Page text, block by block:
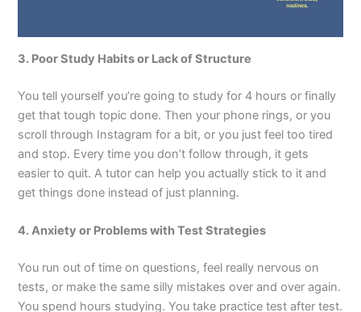
3. Poor Study Habits or Lack of Structure
You tell yourself you’re going to study for 4 hours or finally
get that tough topic done. Then your phone rings, or you
scroll through Instagram for a bit, or you just feel too tired
and stop. Every time you don’t follow through, it gets
easier to quit. A tutor can help you actually stick to it and
get things done instead of just planning.
4. Anxiety or Problems with Test Strategies
You run out of time on questions, feel really nervous on
tests, or make the same silly mistakes over and over again.
You spend hours studying. You take practice test after test.